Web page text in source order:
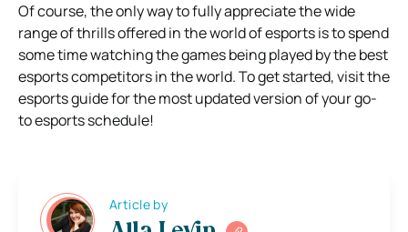
Of course, the only way to fully appreciate the wide
range of thrills offered in the world of esports is to spend
some time watching the games being played by the best
esports competitors in the world. To get started, visit the
esports guide for the most updated version of your go-
to esports schedule!
Article by